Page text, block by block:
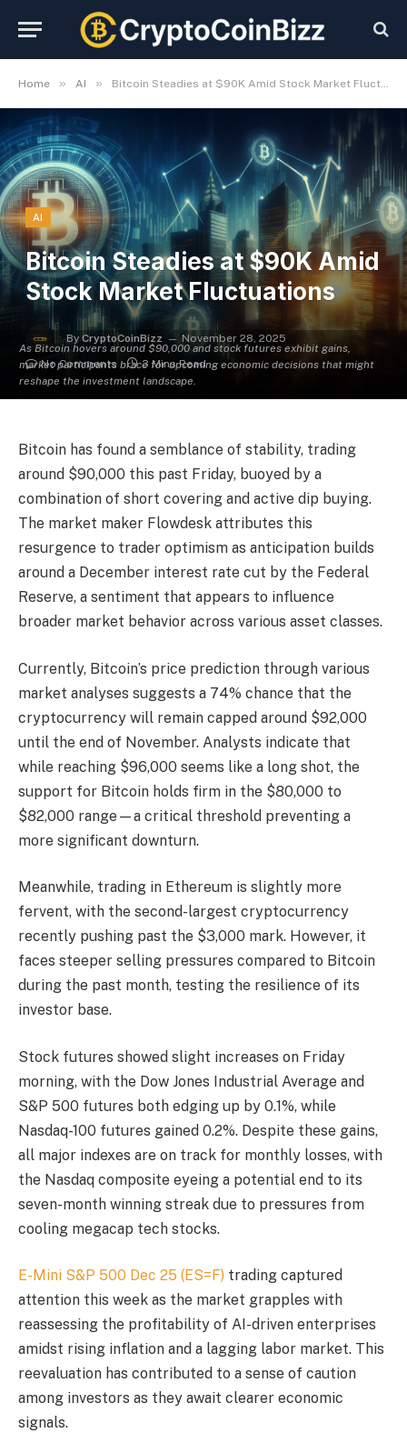
Home » AI » Bitcoin Steadies at $90K Amid Stock Market Fluctuations
As Bitcoin hovers around $90,000 and stock futures exhibit gains,
market participants brace for upcoming economic decisions that might
reshape the investment landscape.
AI
Bitcoin Steadies at $90K Amid
Stock Market Fluctuations
By CryptoCoinBizz
November 28, 2025
No Comments
3 Mins Read
Bitcoin has found a semblance of stability, trading
around $90,000 this past Friday, buoyed by a
combination of short covering and active dip buying.
The market maker Flowdesk attributes this
resurgence to trader optimism as anticipation builds
around a December interest rate cut by the Federal
Reserve, a sentiment that appears to influence
broader market behavior across various asset classes.
Currently, Bitcoin’s price prediction through various
market analyses suggests a 74% chance that the
cryptocurrency will remain capped around $92,000
until the end of November. Analysts indicate that
while reaching $96,000 seems like a long shot, the
support for Bitcoin holds firm in the $80,000 to
$82,000 range—a critical threshold preventing a
more significant downturn.
Meanwhile, trading in Ethereum is slightly more
fervent, with the second-largest cryptocurrency
recently pushing past the $3,000 mark. However, it
faces steeper selling pressures compared to Bitcoin
during the past month, testing the resilience of its
investor base.
Stock futures showed slight increases on Friday
morning, with the Dow Jones Industrial Average and
S&P 500 futures both edging up by 0.1%, while
Nasdaq-100 futures gained 0.2%. Despite these gains,
all major indexes are on track for monthly losses, with
the Nasdaq composite eyeing a potential end to its
seven-month winning streak due to pressures from
cooling megacap tech stocks.
E-Mini S&P 500 Dec 25 (ES=F) trading captured
attention this week as the market grapples with
reassessing the profitability of AI-driven enterprises
amidst rising inflation and a lagging labor market. This
reevaluation has contributed to a sense of caution
among investors as they await clearer economic
signals.